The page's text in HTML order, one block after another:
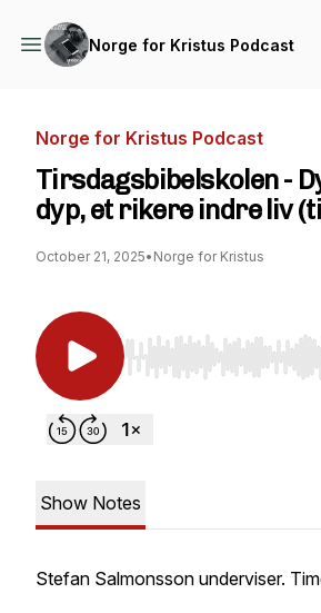
Norge for Kristus Podcast
Norge for Kristus Podcast
Tirsdagsbibelskolen -
dyp, et rikere indre liv
October 21, 2025• Norge for Kristus
Use Left/Right to seek,
Show Notes
Stefan Salmonsson underviser.